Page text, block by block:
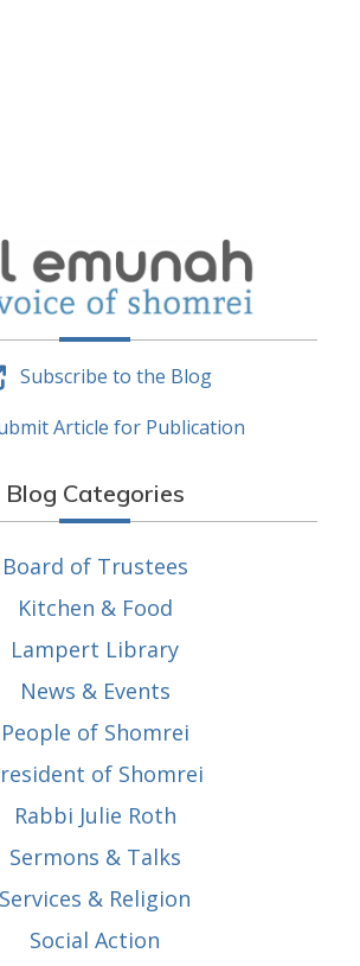
Subscribe to the Blog
Article for Publication
Blog Categories
Board of Trustees
Kitchen & Food
Lampert Library
News & Events
People of Shomrei
of Shomrei
Rabbi Julie Roth
Sermons & Talks
Services & Religion
Social Action